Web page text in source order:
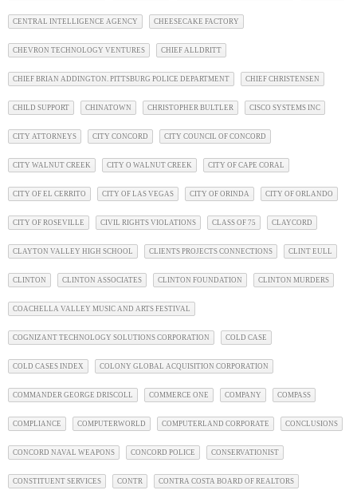
CENTRAL INTELLIGENCE AGENCY CHEESECAKE FACTORY
CHEVRON TECHNOLOGY VENTURES CHIEF ALLDRITT
CHIEF BRIAN ADDINGTON. PITTSBURG POLICE DEPARTMENT CHIEF CHRISTENSEN
CHILD SUPPORT CHINATOWN CHRISTOPHER BULTLER CISCO SYSTEMS INC
CITY ATTORNEYS CITY CONCORD CITY COUNCIL OF CONCORD
CITY WALNUT CREEK CITY O WALNUT CREEK CITY OF CAPE CORAL
CITY OF EL CERRITO CITY OF LAS VEGAS CITY OF ORINDA CITY OF ORLANDO
CITY OF ROSEVILLE CIVIL RIGHTS VIOLATIONS CLASS OF 75 CLAYCORD
CLAYTON VALLEY HIGH SCHOOL CLIENTS PROJECTS CONNECTIONS CLINT EULL
CLINTON CLINTON ASSOCIATES CLINTON FOUNDATION CLINTON MURDERS
COACHELLA VALLEY MUSIC AND ARTS FESTIVAL
COGNIZANT TECHNOLOGY SOLUTIONS CORPORATION COLD CASE
COLD CASES INDEX COLONY GLOBAL ACQUISITION CORPORATION
COMMANDER GEORGE DRISCOLL COMMERCE ONE COMPANY COMPASS
COMPLIANCE COMPUTERWORLD COMPUTERLAND CORPORATE CONCLUSIONS
CONCORD NAVAL WEAPONS CONCORD POLICE CONSERVATIONIST
CONSTITUENT SERVICES CONTR CONTRA COSTA BOARD OF REALTORS